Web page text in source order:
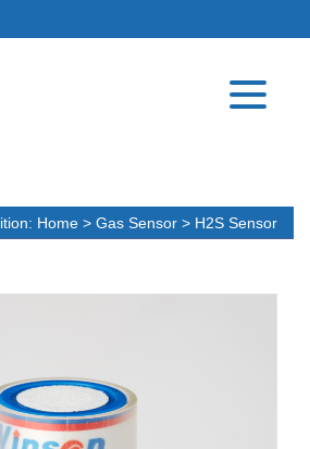
Home > Gas Sensor > H2S Sensor